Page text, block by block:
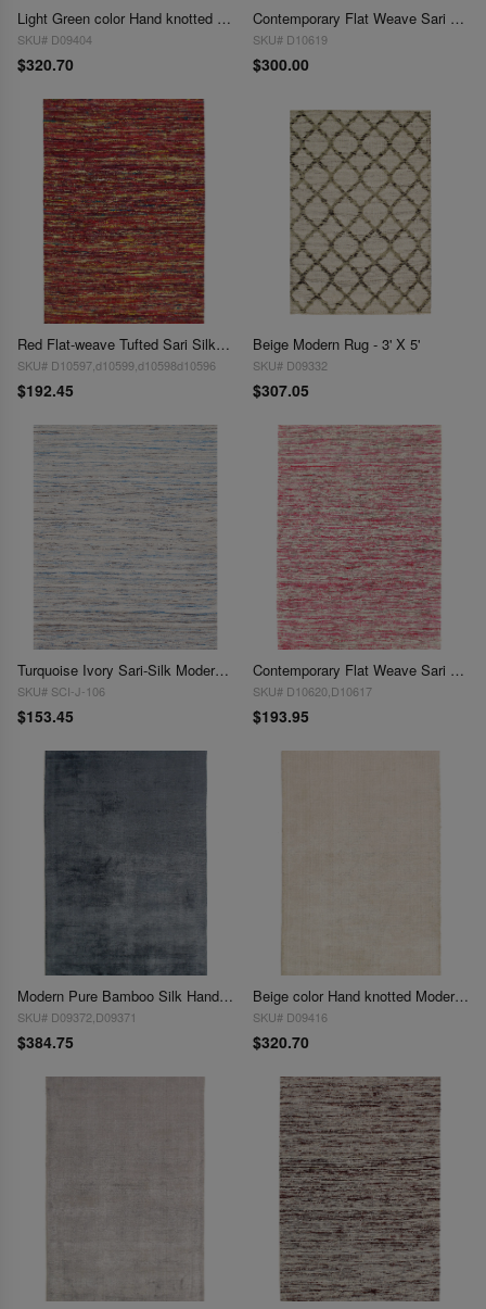
Light Green color Hand knotted Modern Rug 3' X 5'
SKU# D09404
$320.70
Contemporary Flat Weave Sari Silk 3' X 5'
SKU# D10619
$300.00
Red Flat-weave Tufted Sari Silk 3' X 5'
SKU# D10597,d10599,d10598d10596
$192.45
Beige Modern Rug - 3' X 5'
SKU# D09332
$307.05
Turquoise Ivory Sari-Silk Modern Flat Weave Rug (4 sizes available)
SKU# SCI-J-106
$153.45
Contemporary Flat Weave Sari Silk 3' X 5'
SKU# D10620,D10617
$193.95
Modern Pure Bamboo Silk Handmade Rug 3' X 5'
SKU# D09372,D09371
$384.75
Beige color Hand knotted Modern Rug 3' X 5'
SKU# D09416
$320.70